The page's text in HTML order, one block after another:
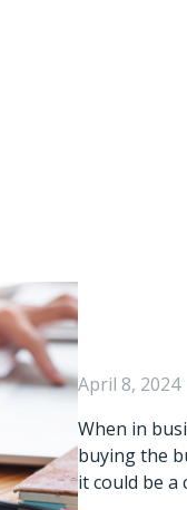
April 8, 2024
When in
buying the
it could be a